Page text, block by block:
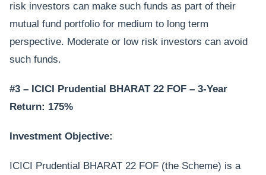
risk investors can make such funds as part of their
mutual fund portfolio for medium to long term
perspective. Moderate or low risk investors can avoid
such funds.
#3 – ICICI Prudential BHARAT 22 FOF – 3-Year
Return: 175%
Investment Objective:
ICICI Prudential BHARAT 22 FOF (the Scheme) is a